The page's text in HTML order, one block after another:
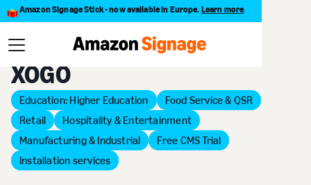
Amazon Signage Stick - now available in Europe. Learn more.
Back to Provider Directory
XOGO
Education: Higher Education
Food Service & QSR
Retail
Hospitality & Entertainment
Manufacturing & Industrial
Free CMS Trial
Installation services